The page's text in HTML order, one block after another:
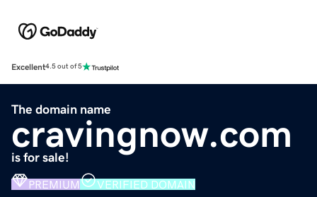
Excellent4.5 out of 5
The domain name
cravingnow.com
is for sale!
PREMIUM VERIFIED DOMAIN